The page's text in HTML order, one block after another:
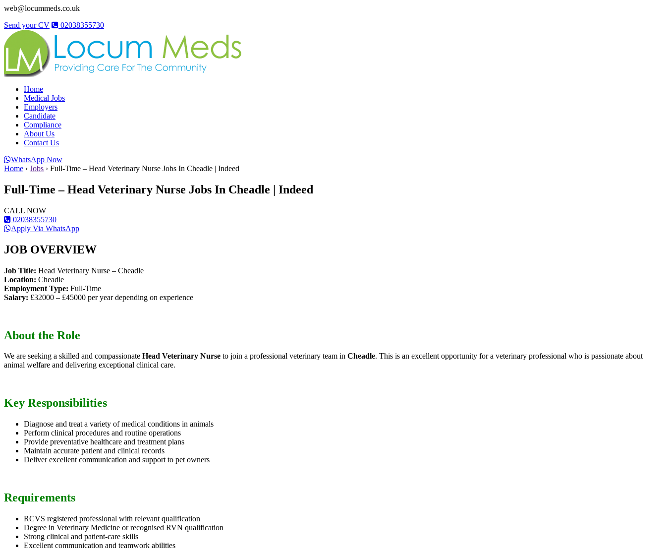
web@locummeds.co.uk
Send your CV
02038355730
Home
Medical Jobs
Employers
Candidate
Compliance
About Us
Contact Us
WhatsApp Now
Home › Jobs › Full-Time – Head Veterinary Nurse Jobs In Cheadle | Indeed
Full-Time – Head Veterinary Nurse Jobs In Cheadle | Indeed
CALL NOW
02038355730
Apply Via WhatsApp
JOB OVERVIEW
Job Title: Head Veterinary Nurse – Cheadle
Location: Cheadle
Employment Type: Full-Time
Salary: £32000 – £45000 per year depending on experience
About the Role
We are seeking a skilled and compassionate Head Veterinary Nurse to join a professional veterinary team in Cheadle. This is an excellent opportunity for a veterinary professional who is passionate about
animal welfare and delivering exceptional clinical care.
Key Responsibilities
Diagnose and treat a variety of medical conditions in animals
Perform clinical procedures and routine operations
Provide preventative healthcare and treatment plans
Maintain accurate patient and clinical records
Deliver excellent communication and support to pet owners
Requirements
RCVS registered professional with relevant qualification
Degree in Veterinary Medicine or recognised RVN qualification
Strong clinical and patient-care skills
Excellent communication and teamwork abilities